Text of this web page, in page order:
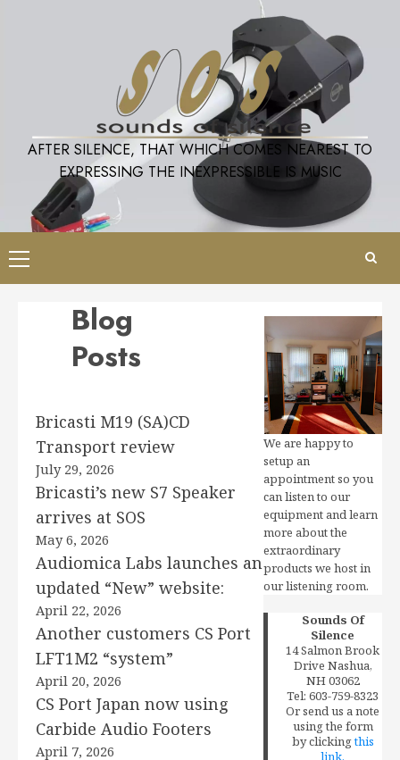
AFTER SILENCE, THAT WHICH COMES NEAREST TO
EXPRESSING THE INEXPRESSIBLE IS MUSIC
Primary
Menu
Blog
Posts
Bricasti M19 (SA)CD
Transport review
July 29, 2026
Bricasti’s new S7 Speaker
arrives at SOS
May 6, 2026
Audiomica Labs launches an
updated “New” website:
April 22, 2026
Another customers CS Port
LFT1M2 “system”
April 20, 2026
CS Port Japan now using
Carbide Audio Footers
April 7, 2026
We are happy to
setup an
appointment so you
can listen to our
equipment and learn
more about the
extraordinary
products we host in
our listening room.
Sounds Of
Silence
14 Salmon Brook
Drive Nashua,
NH 03062
Tel: 603-759-8323
Or send us a note
using the form
by clickingthis
link.